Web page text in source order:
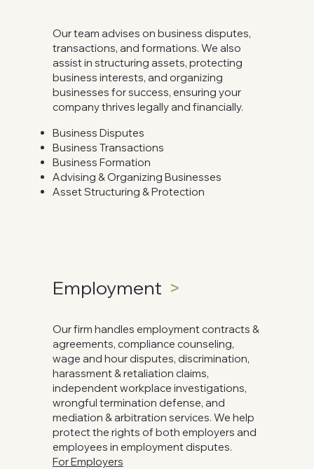
Our team advises on business disputes,
transactions, and formations. We also
assist in structuring assets, protecting
business interests, and organizing
businesses for success, ensuring your
company thrives legally and financially.
Business Disputes
Business Transactions
Business Formation
Advising & Organizing Businesses
Asset Structuring & Protection
Employment >
Our firm handles employment contracts &
agreements, compliance counseling,
wage and hour disputes, discrimination,
harassment & retaliation claims,
independent workplace investigations,
wrongful termination defense, and
mediation & arbitration services. We help
protect the rights of both employers and
employees in employment disputes.
For Employers